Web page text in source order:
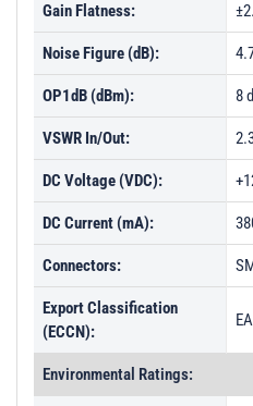
Gain Flatness:
Noise Figure (dB):
OP1dB (dBm): 8
VSWR In/Out:
DC Voltage (VDC):
DC Current (mA):
Connectors:
Export Classification
(ECCN):
Environmental Ratings: